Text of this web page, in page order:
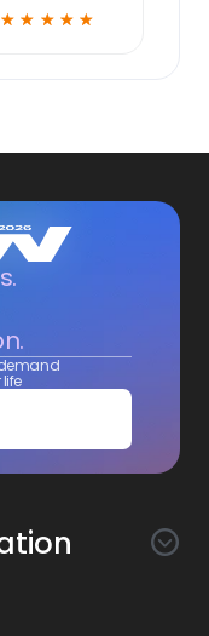
☆ ☆ ☆ ☆ ☆